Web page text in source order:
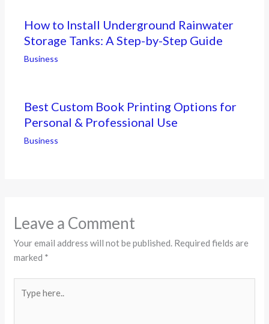
How to Install Underground Rainwater
Storage Tanks: A Step-by-Step Guide
Business
Best Custom Book Printing Options for
Personal & Professional Use
Business
Leave a Comment
Your email address will not be published. Required fields are
marked *
here..